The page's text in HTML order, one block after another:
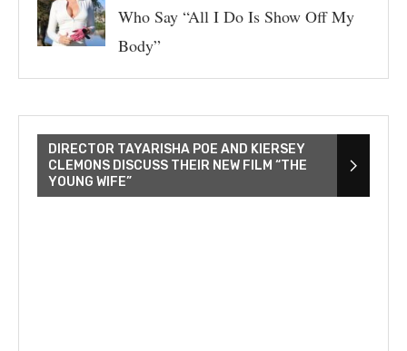
Who Say “All I Do Is Show Off My
Body”
DIRECTOR TAYARISHA POE AND KIERSEY
CLEMONS DISCUSS THEIR NEW FILM “THE
YOUNG WIFE”